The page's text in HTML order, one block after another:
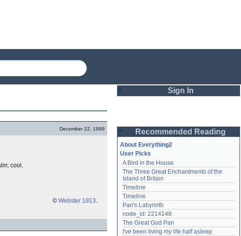
December 22, 1999
cool.
© Webster 1913.
Sign In
Password
Remember me
Login
Lost password?
Create an account
Need help?accounthelp@everything2.com
Recommended Reading
About Everything2
User Picks
A Bird in the House
The Three Great Enchantments of the
Island of Britain
Timeline
Timeline
Pan's Labyrinth
node_id: 2214148
The Great God Pan
I've been living my life half asleep